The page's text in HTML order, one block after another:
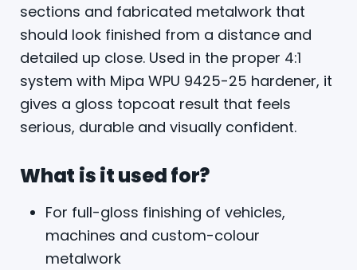
sections and fabricated metalwork that
should look finished from a distance and
detailed up close. Used in the proper 4:1
system with Mipa WPU 9425-25 hardener, it
gives a gloss topcoat result that feels
serious, durable and visually confident.
What is it used for?
For full-gloss finishing of vehicles,
machines and custom-colour
metalwork